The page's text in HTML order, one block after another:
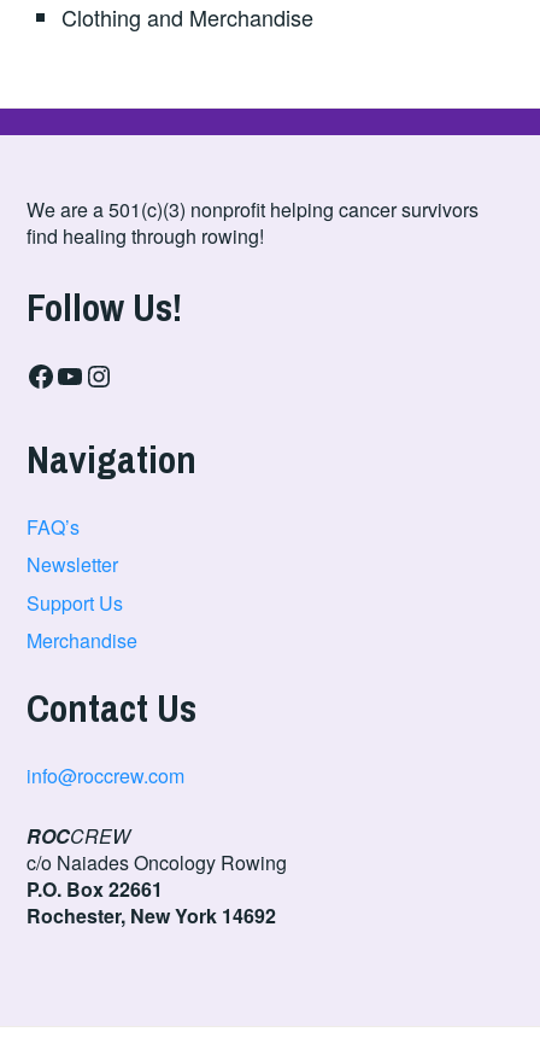
Clothing and Merchandise
We are a 501(c)(3) nonprofit helping cancer survivors
find healing through rowing!
Follow Us!
Facebook
YouTube
Instagram
Navigation
FAQ’s
Newsletter
Support Us
Merchandise
Contact Us
info@roccrew.com
ROCCREW
c/o Naiades Oncology Rowing
P.O. Box 22661
Rochester, New York 14692